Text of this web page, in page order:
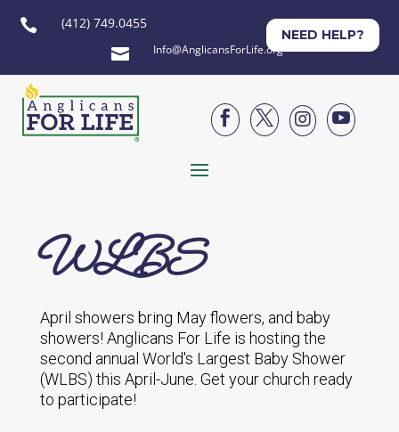
 (412) 749.0455
 Info@AnglicansForLife.org
NEED HELP?




WLBS
April showers bring May flowers, and baby
showers! Anglicans For Life is hosting the
second annual World's Largest Baby Shower
(WLBS) this April-June. Get your church ready
to participate!